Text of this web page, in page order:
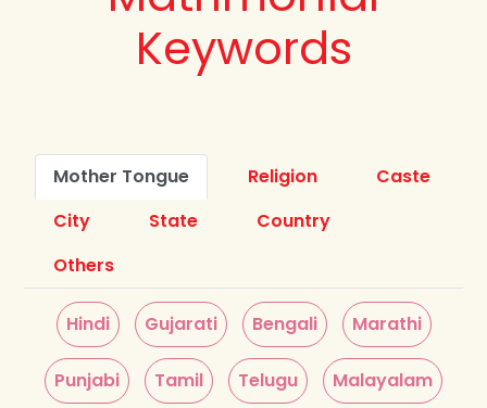
Keywords
Mother Tongue Religion
Caste
City
State
Country
Others
Hindi Gujarati Bengali Marathi
Punjabi Tamil Telugu Malayalam